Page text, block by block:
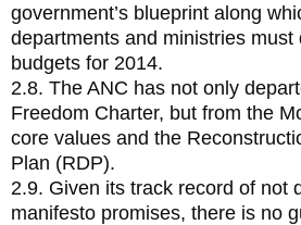
government’s blueprint along
departments and ministries must
budgets for 2014.
2.8. The ANC has not only
Freedom Charter, but from the
core values and the
Plan (RDP).
2.9. Given its track record of not
manifesto promises, there is no